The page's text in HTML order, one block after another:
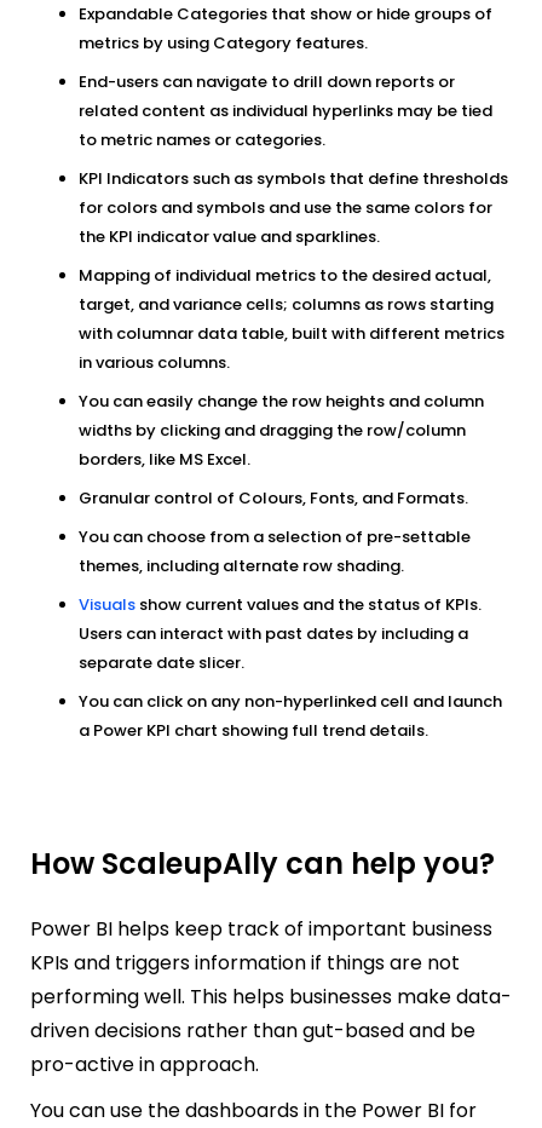
Expandable Categories that show or hide groups of
metrics by using Category features.
End-users can navigate to drill down reports or
related content as individual hyperlinks may be tied
to metric names or categories.
KPI Indicators such as symbols that define thresholds
for colors and symbols and use the same colors for
the KPI indicator value and sparklines.
Mapping of individual metrics to the desired actual,
target, and variance cells; columns as rows starting
with columnar data table, built with different metrics
in various columns.
You can easily change the row heights and column
widths by clicking and dragging the row/column
borders, like MS Excel.
Granular control of Colours, Fonts, and Formats.
You can choose from a selection of pre-settable
themes, including alternate row shading.
Visuals show current values and the status of KPIs.
Users can interact with past dates by including a
separate date slicer.
You can click on any non-hyperlinked cell and launch
a Power KPI chart showing full trend details.
How ScaleupAlly can help you?
Power BI helps keep track of important business
KPIs and triggers information if things are not
performing well. This helps businesses make data-
driven decisions rather than gut-based and be
pro-active in approach.
You can use the dashboards in the Power BI for